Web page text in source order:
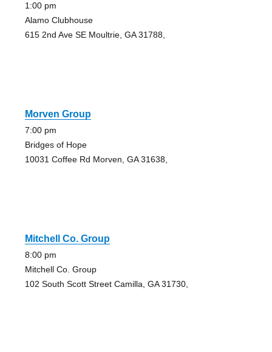
1:00 pm
Alamo Clubhouse
615 2nd Ave SE Moultrie, GA 31788,
Morven Group
7:00 pm
Bridges of Hope
10031 Coffee Rd Morven, GA 31638,
Mitchell Co. Group
8:00 pm
Mitchell Co. Group
102 South Scott Street Camilla, GA 31730,